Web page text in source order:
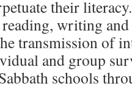
their literacy.
writing
transmission of
and group
schools